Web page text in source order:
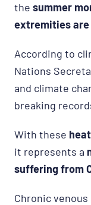
the summer
extremities are
According to
Nations
and climate
breaking
With these
it represents a
suffering from
Chronic